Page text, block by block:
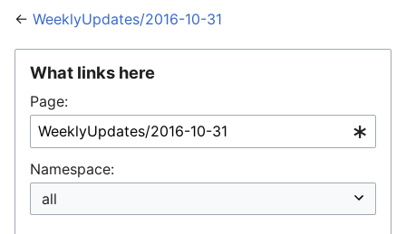
← WeeklyUpdates/2016-10-31
What links here
Page:
Namespace: